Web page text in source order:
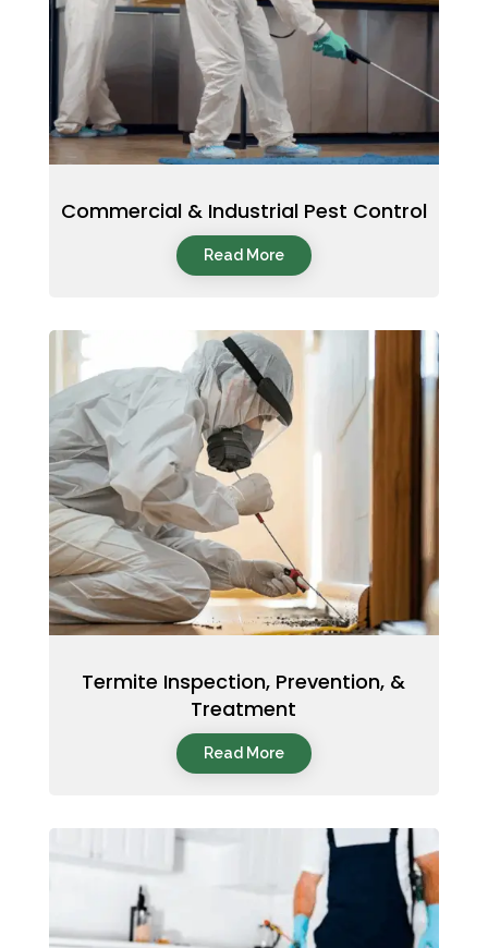
Commercial & Industrial Pest Control
Read More
Termite Inspection, Prevention, &
Treatment
Read More